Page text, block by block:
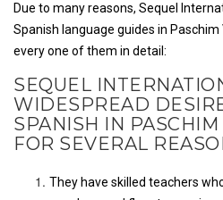
Due to many reasons, Sequel
Spanish language guides in Paschim
every one of them in detail:
SEQUEL
WIDESPREAD
SPANISH IN
FOR SEVERAL
They have skilled teachers